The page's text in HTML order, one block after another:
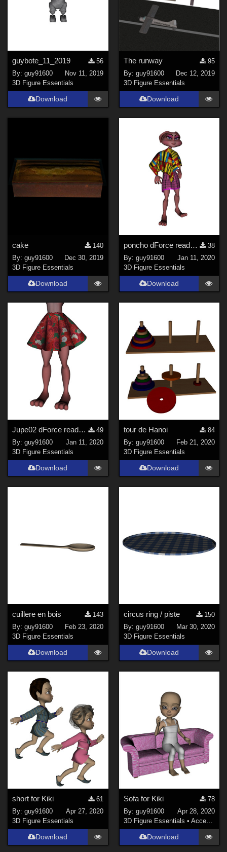
guybote_11_2019
56
By:guy91600
Nov 11, 2019
3D Figure Essentials
Download
The runway
95
By: guy91600
Dec 12, 2019
3D Figure Essentials
Download
cake
140
By:guy91600
Dec 30, 2019
3D Figure Essentials
Download
poncho dForce ready for Bunny Girl
38
By: guy91600
Jan 11, 2020
3D Figure Essentials
Download
Jupe02 dForce ready for Buynny Girl
49
By:guy91600
Jan 11, 2020
3D Figure Essentials
Download
tour de Hanoi
84
By: guy91600
Feb 21, 2020
3D Figure Essentials
Download
cuillere en bois
143
By:guy91600
Feb 23, 2020
3D Figure Essentials
Download
circus ring / piste
150
By: guy91600
Mar 30, 2020
3D Figure Essentials
Download
short for Kiki
61
By:guy91600
Apr 27, 2020
3D Figure Essentials
Download
Sofa for Kiki
78
By: guy91600
Apr 28, 2020
3D Figure Essentials • Accessories
Download